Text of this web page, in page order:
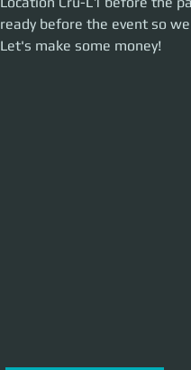
brief and launch the party on
ready before the event so
Let's make some money!